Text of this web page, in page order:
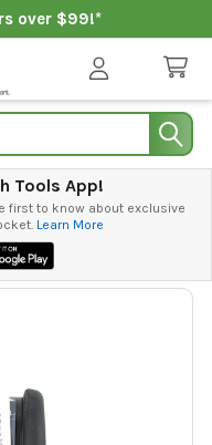
over $99!*
Tools App!
first to know about exclusive
Learn More